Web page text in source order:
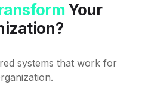
Your
systems that work for